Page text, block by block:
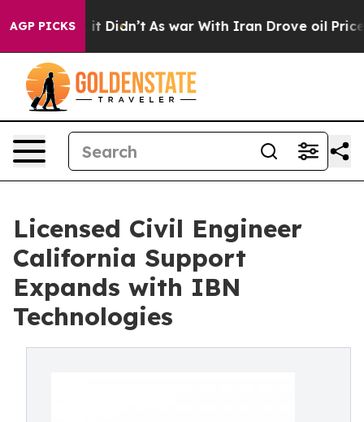
AGP PICKS
it Didn’t As war With Iran Drove oil Prices
Licensed Civil Engineer
California Support
Expands with IBN
Technologies